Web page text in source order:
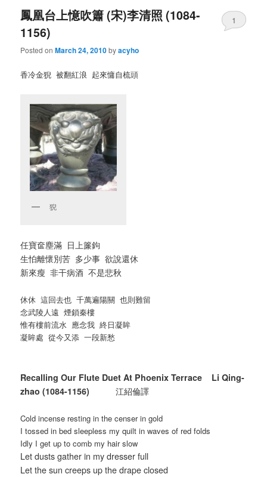
鳳凰台上憶吹簫 (宋)李清照 (1084-
1156)
Posted onMarch 24, 2010byacyho
1
香冷金猊 被翻紅浪 起來慵自梳頭
猊
任寶奩塵滿 日上簾鉤
生怕離懷別苦 多少事 欲說還休
新來瘦 非干病酒 不是悲秋
休休 這回去也 千萬遍陽關 也則難留
念武陵人遠 煙鎖秦樓
惟有樓前流水 應念我 終日凝眸
凝眸處 從今又添 一段新愁
Recalling Our Flute Duet At Phoenix Terrace Li Qing-
zhao (1084-1156) 江紹倫譯
Cold incense resting in the censer in gold
I tossed in bed sleepless my quilt in waves of red folds
Idly I get up to comb my hair slow
Let dusts gather in my dresser full
Let the sun creeps up the drape closed